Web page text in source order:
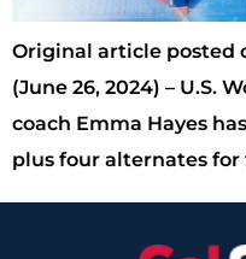
Original article posted
(June 26, 2024) – U.S.
coach Emma Hayes
plus four alternates